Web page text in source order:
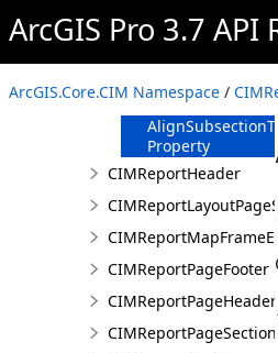
ArcGIS Pro 3.7 API
ArcGIS.Core.CIM Namespace /
CIMReportFooter
Constructor
Methods
Properties
Property
CIMReportHeader
CIMReportPageFooter
CIMReportPageHeader
CIMReportPageSection